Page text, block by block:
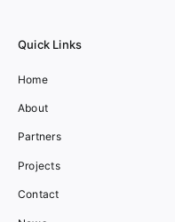
Quick Links
Home
About
Partners
Projects
Contact